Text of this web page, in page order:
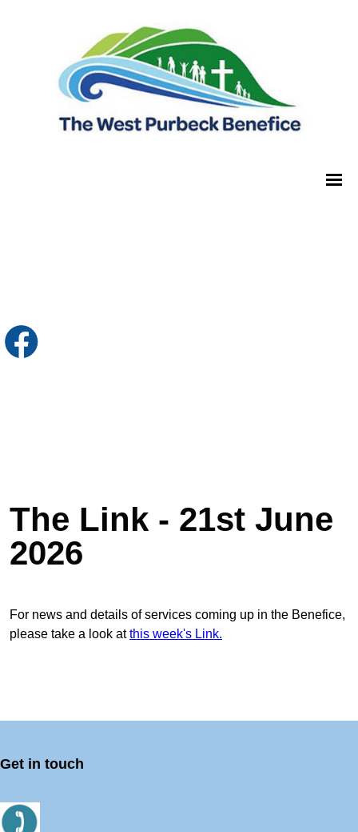
The Link - 21st June
2026
For news and details of services coming up in the Benefice,
please take a look atthis week's Link.
Get in touch